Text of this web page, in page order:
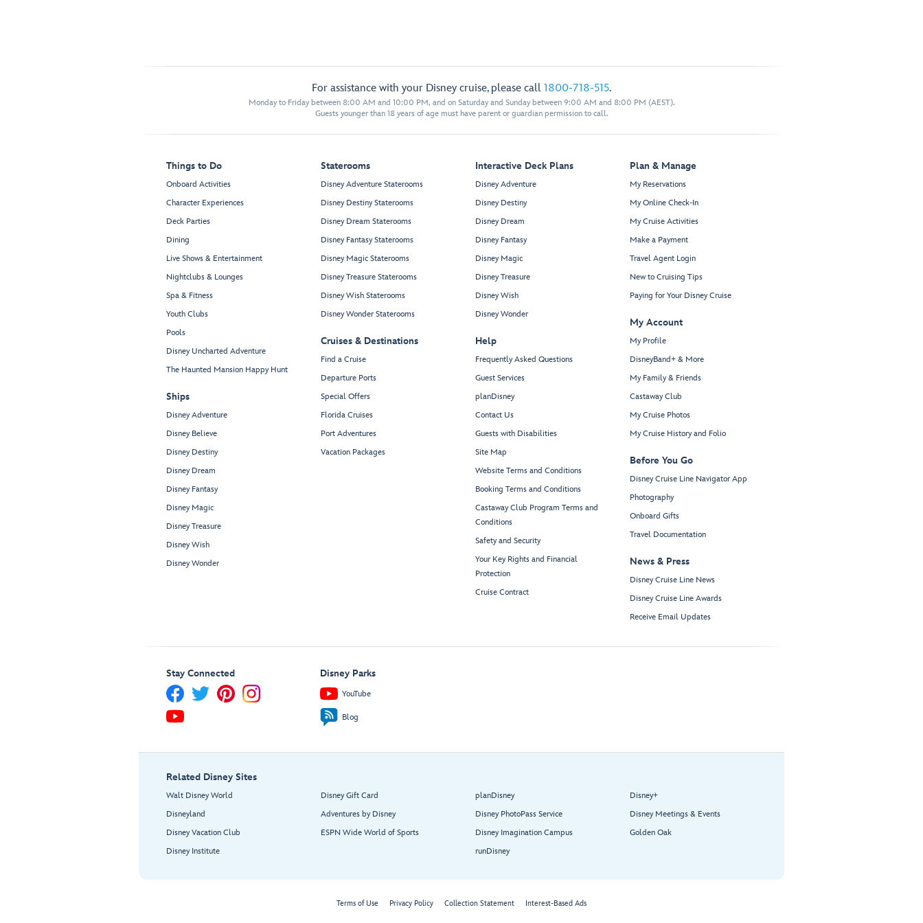
For assistance with your Disney cruise, please call 1800-718-515.
Monday to Friday between 8:00 AM and 10:00 PM, and on Saturday and Sunday between 9:00 AM and 8:00 PM (AEST).
Guests younger than 18 years of age must have parent or guardian permission to call.
Things to Do
Onboard Activities
Character Experiences
Deck Parties
Dining
Live Shows & Entertainment
Nightclubs & Lounges
Spa & Fitness
Youth Clubs
Pools
Disney Uncharted Adventure
The Haunted Mansion Happy Hunt
Ships
Disney Adventure
Disney Believe
Disney Destiny
Disney Dream
Disney Fantasy
Disney Magic
Disney Treasure
Disney Wish
Disney Wonder
Staterooms
Disney Adventure Staterooms
Disney Destiny Staterooms
Disney Dream Staterooms
Disney Fantasy Staterooms
Disney Magic Staterooms
Disney Treasure Staterooms
Disney Wish Staterooms
Disney Wonder Staterooms
Cruises & Destinations
Find a Cruise
Departure Ports
Special Offers
Florida Cruises
Port Adventures
Vacation Packages
Interactive Deck Plans
Disney Adventure
Disney Destiny
Disney Dream
Disney Fantasy
Disney Magic
Disney Treasure
Disney Wish
Disney Wonder
Help
Frequently Asked Questions
Guest Services
planDisney
Contact Us
Guests with Disabilities
Site Map
Website Terms and Conditions
Booking Terms and Conditions
Castaway Club Program Terms and
Conditions
Safety and Security
Your Key Rights and Financial
Protection
Cruise Contract
Plan & Manage
My Reservations
My Online Check-In
My Cruise Activities
Make a Payment
Travel Agent Login
New to Cruising Tips
Paying for Your Disney Cruise
My Account
My Profile
DisneyBand+ & More
My Family & Friends
Castaway Club
My Cruise Photos
My Cruise History and Folio
Before You Go
Disney Cruise Line Navigator App
Photography
Onboard Gifts
Travel Documentation
News & Press
Disney Cruise Line News
Disney Cruise Line Awards
Receive Email Updates
Stay Connected Disney Parks
YouTube
Blog
Related Disney Sites
Walt Disney World
Disneyland
Disney Vacation Club
Disney Institute
Disney Gift Card
Adventures by Disney
ESPN Wide World of Sports
planDisney
Disney PhotoPass Service
Disney Imagination Campus
runDisney
Disney+
Disney Meetings & Events
Golden Oak
Terms of Use Privacy Policy Collection Statement Interest-Based Ads